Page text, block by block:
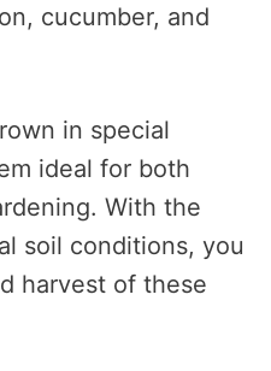
cucumber, and
in special
ideal for both
With the
soil conditions, you
harvest of these